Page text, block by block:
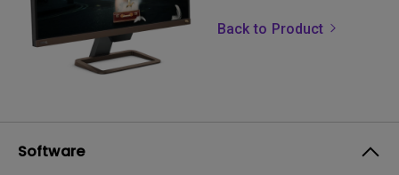
Back to Product
Software